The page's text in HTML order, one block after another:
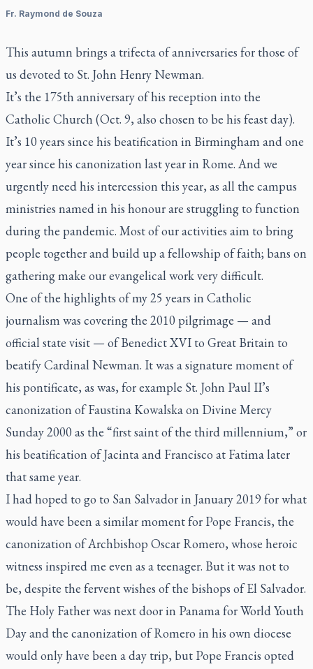
Fr. Raymond de Souza
This autumn brings a trifecta of anniversaries for those of
us devoted to St. John Henry Newman.
It’s the 175th anniversary of his reception into the
Catholic Church (Oct. 9, also chosen to be his feast day).
It’s 10 years since his beatification in Birmingham and one
year since his canonization last year in Rome. And we
urgently need his intercession this year, as all the campus
ministries named in his honour are struggling to function
during the pandemic. Most of our activities aim to bring
people together and build up a fellowship of faith; bans on
gathering make our evangelical work very difficult.
One of the highlights of my 25 years in Catholic
journalism was covering the 2010 pilgrimage — and
official state visit — of Benedict XVI to Great Britain to
beatify Cardinal Newman. It was a signature moment of
his pontificate, as was, for example St. John Paul II’s
canonization of Faustina Kowalska on Divine Mercy
Sunday 2000 as the “first saint of the third millennium,” or
his beatification of Jacinta and Francisco at Fatima later
that same year.
I had hoped to go to San Salvador in January 2019 for what
would have been a similar moment for Pope Francis, the
canonization of Archbishop Oscar Romero, whose heroic
witness inspired me even as a teenager. But it was not to
be, despite the fervent wishes of the bishops of El Salvador.
The Holy Father was next door in Panama for World Youth
Day and the canonization of Romero in his own diocese
would only have been a day trip, but Pope Francis opted